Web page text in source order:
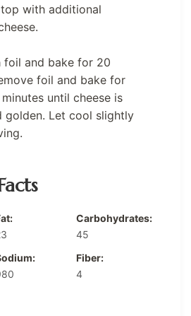
with additional
foil and bake for 20
foil and bake for
until cheese is
golden. Let cool slightly
Carbohydrates:
45
Fiber:
4